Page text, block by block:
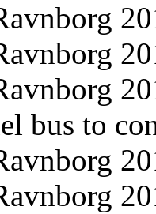
bus to